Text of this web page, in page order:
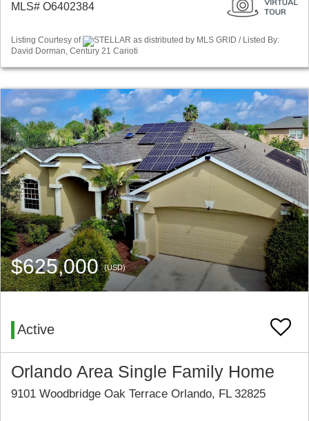
MLS# O6402384
Listing Courtesy of
STELLAR as distributed by MLS GRID / Listed By:
David Dorman, Century 21 Carioti
$625,000(USD)
Active
Orlando Area Single Family Home
9101 Woodbridge Oak Terrace Orlando, FL 32825